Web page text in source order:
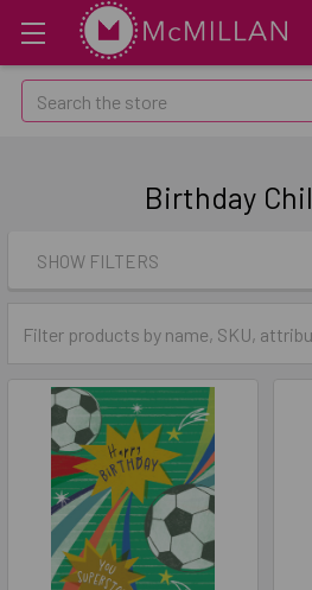
Search
Birthday
SHOW FILTERS